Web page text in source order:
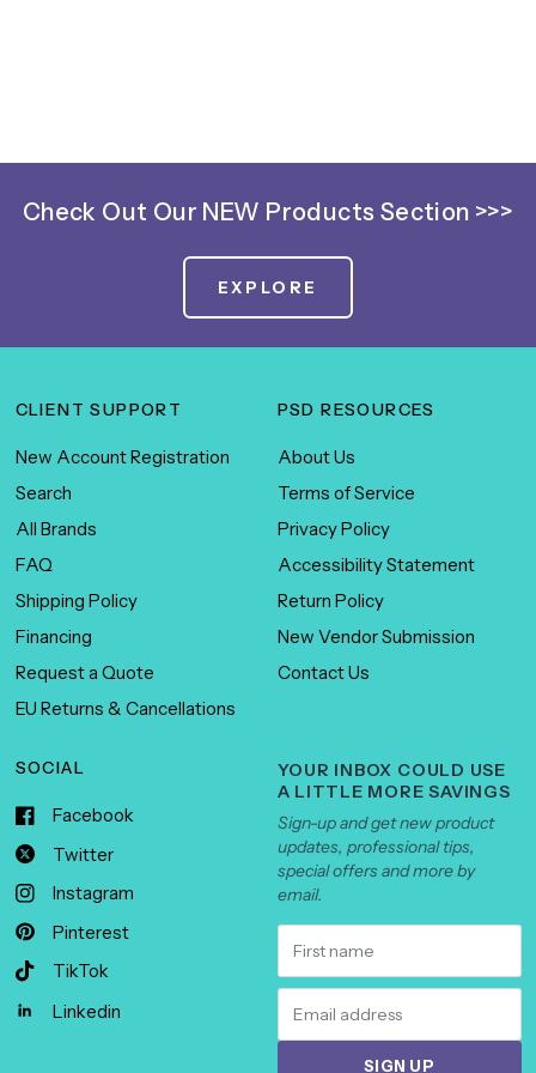
Check Out Our NEW Products Section >>>
EXPLORE
CLIENT SUPPORT
New Account Registration
Search
All Brands
FAQ
Shipping Policy
Financing
Request a Quote
EU Returns & Cancellations
PSD RESOURCES
About Us
Terms of Service
Privacy Policy
Accessibility Statement
Return Policy
New Vendor Submission
Contact Us
SOCIAL
Facebook
Twitter
Instagram
Pinterest
TikTok
Linkedin
YOUR INBOX COULD USE
A LITTLE MORE SAVINGS
Sign-up and get new product
updates, professional tips,
special offers and more by
email.
SIGN UP